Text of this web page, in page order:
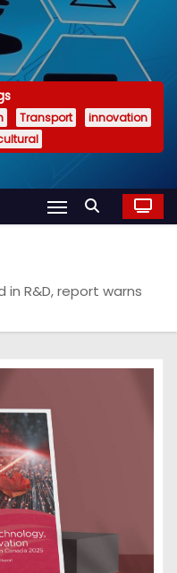
Transport
innovation
R&D, report warns